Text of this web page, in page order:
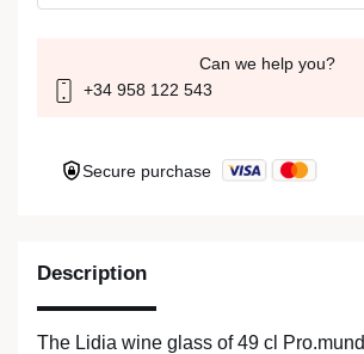
Description
The Lidia wine glass of 49 cl
Can we help you?
+34 958 122 543
Secure purchase